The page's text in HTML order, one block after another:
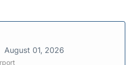
August 01, 2026